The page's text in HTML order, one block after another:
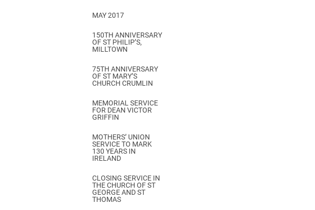
MAY 2017
150TH ANNIVERSARY
OF ST PHILIP’S,
MILLTOWN
75TH ANNIVERSARY
OF ST MARY’S
CHURCH CRUMLIN
MEMORIAL SERVICE
FOR DEAN VICTOR
GRIFFIN
MOTHERS’ UNION
SERVICE TO MARK
130 YEARS IN
IRELAND
CLOSING SERVICE IN
THE CHURCH OF ST
GEORGE AND ST
THOMAS